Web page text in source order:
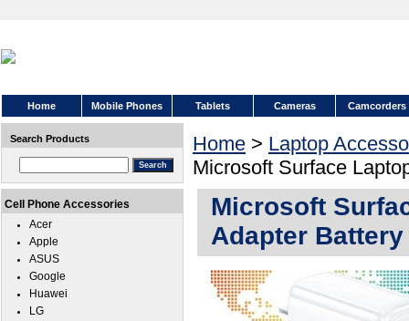
Home Mobile Phones Tablets Cameras Camcorders
Home > Laptop
Microsoft Surface
Microsoft
Adapter
Search Products
Cell Phone Accessories
Acer
Apple
ASUS
Google
Huawei
LG